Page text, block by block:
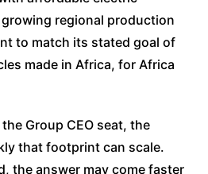
regional production
to match its stated goal of
made in Africa, for Africa
Group CEO seat, the
that footprint can scale.
the answer may come faster